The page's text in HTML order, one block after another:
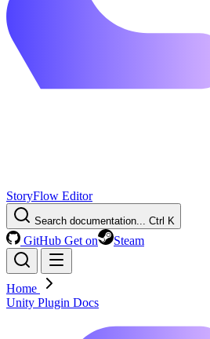
StoryFlow Editor
Search documentation... Ctrl K
GitHub Get on Steam
Home
Unity Plugin Docs